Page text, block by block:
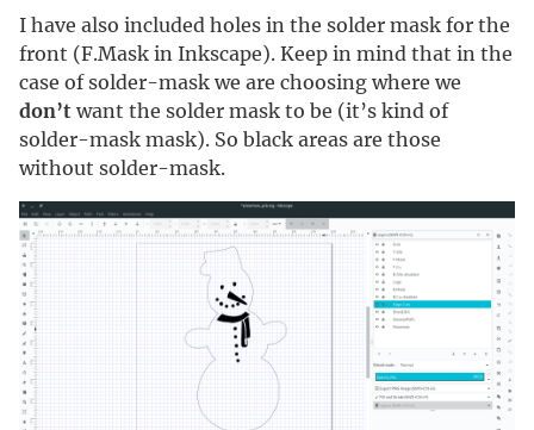
I have also included holes in the solder mask for the
front (F.Mask in Inkscape). Keep in mind that in the
case of solder-mask we are choosing where we
don’t want the solder mask to be (it’s kind of
solder-mask mask). So black areas are those
without solder-mask.